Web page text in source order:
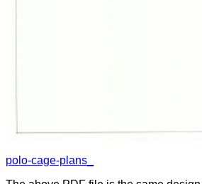
polo-cage-plans_